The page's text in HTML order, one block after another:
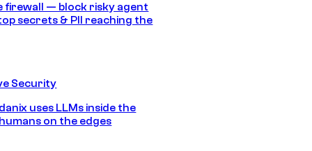
firewall — block risky agent
secrets & PII reaching the
Security
uses LLMs inside the
on the edges